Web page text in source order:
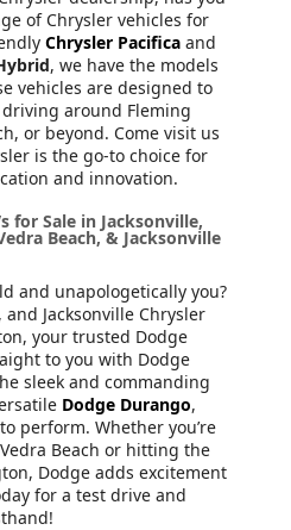
of Chrysler vehicles for
Chrysler Pacifica and
, we have the models
vehicles are designed to
around Fleming
or beyond. Come visit us
is the go-to choice for
and innovation.
for Sale in Jacksonville,
Beach, & Jacksonville
and unapologetically you?
Jacksonville Chrysler
your trusted Dodge
to you with Dodge
sleek and commanding
Dodge Durango,
perform. Whether you’re
Beach or hitting the
Dodge adds excitement
for a test drive and